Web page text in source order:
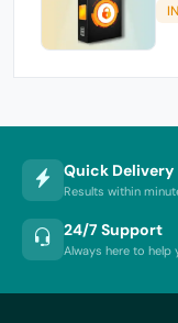
Quick Delivery
Results within
24/7 Support
Always here to help